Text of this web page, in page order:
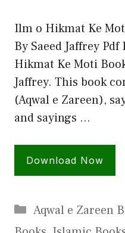
Ilm o Hikmat Ke
By Saeed Jaffrey
Hikmat Ke Moti
Jaffrey. This book
(Aqwal e Zareen),
and sayings …
Download Now
Categories
Aqwal e Zareen